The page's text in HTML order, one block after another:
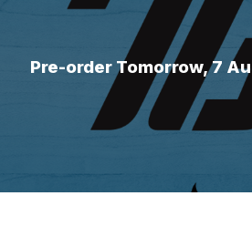
Pre-order Tomorrow, 7